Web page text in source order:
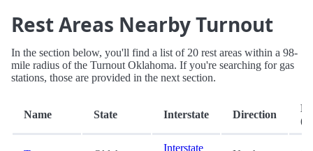
Rest Areas Nearby Turnout
In the section below, you'll find a list of 20 rest areas within a 98-
mile radius of the Turnout Oklahoma. If you're searching for gas
stations, those are provided in the next section.
Name State Interstate Direction
Interstate